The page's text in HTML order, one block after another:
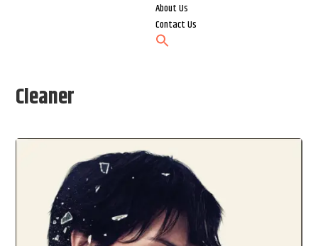
About Us
Contact Us
Cleaner